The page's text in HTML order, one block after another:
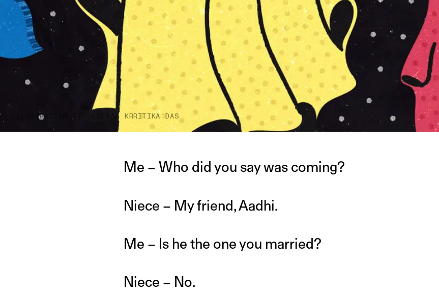
ILLUSTRATION BY SHREYAA KRRITIKA DAS
Me – Who did you say was coming?
Niece – My friend, Aadhi.
Me – Is he the one you married?
Niece – No.